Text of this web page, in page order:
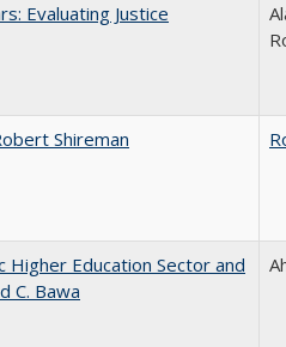
Evaluating Justice
Shireman
Higher Education Sector and
C. Bawa